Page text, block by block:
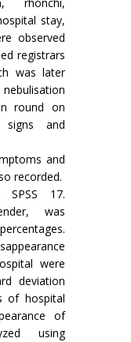
stay,
observed
registrars
was later
round on
and
and
recorded.
SPSS 17.
was
were
deviation
of hospital
of
using